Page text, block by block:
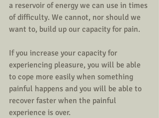
a reservoir of energy we can use in times
of difficulty. We cannot, nor should we
want to, build up our capacity for pain.
If you increase your capacity for
experiencing pleasure, you will be able
to cope more easily when something
painful happens and you will be able to
recover faster when the painful
experience is over.